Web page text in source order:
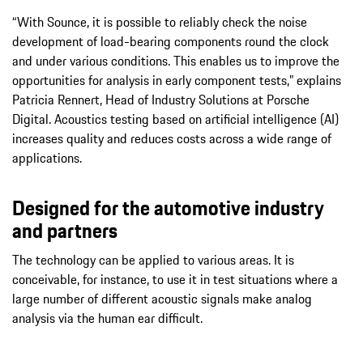
“With Sounce, it is possible to reliably check the noise
development of load-bearing components round the clock
and under various conditions. This enables us to improve the
opportunities for analysis in early component tests,” explains
Patricia Rennert, Head of Industry Solutions at Porsche
Digital. Acoustics testing based on artificial intelligence (AI)
increases quality and reduces costs across a wide range of
applications.
Designed for the automotive industry
and partners
The technology can be applied to various areas. It is
conceivable, for instance, to use it in test situations where a
large number of different acoustic signals make analog
analysis via the human ear difficult.